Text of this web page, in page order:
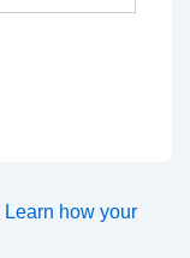
Learn how your